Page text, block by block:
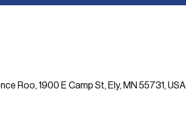
Roo, 1900 E Camp St, Ely, MN 55731, USA